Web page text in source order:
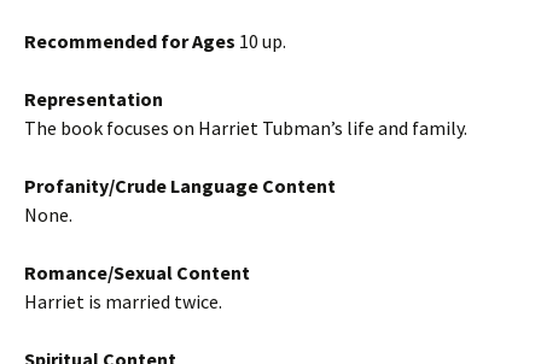
Recommended for Ages 10 up.
Representation
The book focuses on Harriet Tubman’s life and family.
Profanity/Crude Language Content
None.
Romance/Sexual Content
Harriet is married twice.
Spiritual Content